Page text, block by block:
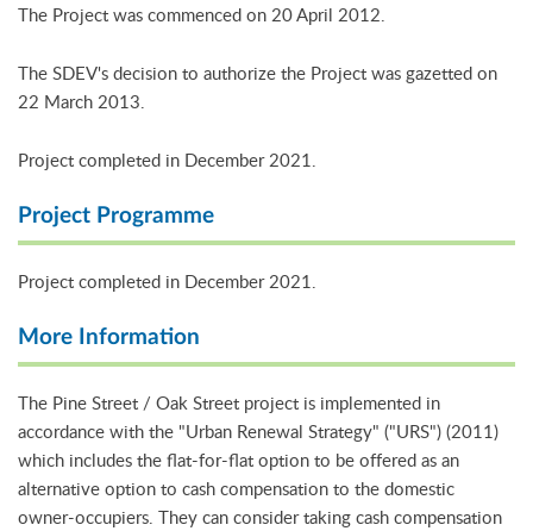
The Project was commenced on 20 April 2012.
The SDEV's decision to authorize the Project was gazetted on
22 March 2013.
Project completed in December 2021.
Project Programme
Project completed in December 2021.
More Information
The Pine Street / Oak Street project is implemented in
accordance with the "Urban Renewal Strategy" ("URS") (2011)
which includes the flat-for-flat option to be offered as an
alternative option to cash compensation to the domestic
owner-occupiers. They can consider taking cash compensation